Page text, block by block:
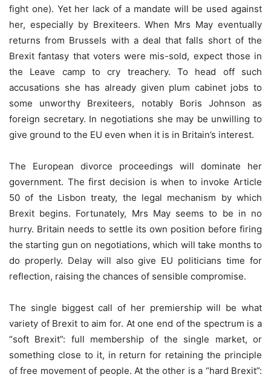
fight one). Yet her lack of a mandate will be used against
her, especially by Brexiteers. When Mrs May eventually
returns from Brussels with a deal that falls short of the
Brexit fantasy that voters were mis-sold, expect those in
the Leave camp to cry treachery. To head off such
accusations she has already given plum cabinet jobs to
some unworthy Brexiteers, notably Boris Johnson as
foreign secretary. In negotiations she may be unwilling to
give ground to the EU even when it is in Britain’s interest.
The European divorce proceedings will dominate her
government. The first decision is when to invoke Article
50 of the Lisbon treaty, the legal mechanism by which
Brexit begins. Fortunately, Mrs May seems to be in no
hurry. Britain needs to settle its own position before firing
the starting gun on negotiations, which will take months to
do properly. Delay will also give EU politicians time for
reflection, raising the chances of sensible compromise.
The single biggest call of her premiership will be what
variety of Brexit to aim for. At one end of the spectrum is a
“soft Brexit”: full membership of the single market, or
something close to it, in return for retaining the principle
of free movement of people. At the other is a “hard Brexit”: